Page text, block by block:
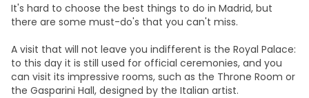
It's hard to choose the best things to do in Madrid, but
there are some must-do's that you can't miss.
A visit that will not leave you indifferent is the Royal Palace:
to this day it is still used for official ceremonies, and you
can visit its impressive rooms, such as the Throne Room or
the Gasparini Hall, designed by the Italian artist.